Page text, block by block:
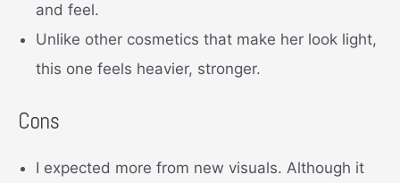
and feel.
Unlike other cosmetics that make her look light,
this one feels heavier, stronger.
Cons
I expected more from new visuals. Although it